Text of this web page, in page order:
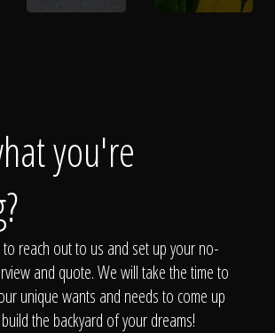
you're
reach out to us and set up your no-
and quote. We will take the time to
unique wants and needs to come up
the backyard of your dreams!